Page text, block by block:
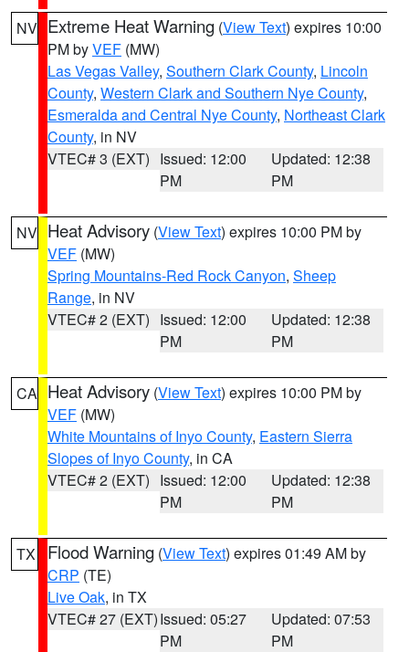
NV Extreme Heat Warning (View Text) expires 10:00
PM byVEF (MW)
Las Vegas Valley, Southern Clark County, Lincoln
County, Western Clark and Southern Nye County,
Esmeralda and Central Nye County, Northeast Clark
County, in NV
VTEC# 3 (EXT) Issued: 12:00
PM
Updated: 12:38
PM
NV Heat Advisory (View Text) expires 10:00 PM by
VEF (MW)
Spring Mountains-Red Rock Canyon, Sheep
Range, in NV
VTEC# 2 (EXT) Issued: 12:00
PM
Updated: 12:38
PM
CA Heat Advisory (View Text) expires 10:00 PM by
VEF (MW)
White Mountains of Inyo County, Eastern Sierra
Slopes of Inyo County, in CA
VTEC# 2 (EXT) Issued: 12:00
PM
Updated: 12:38
PM
TX Flood Warning (View Text) expires 01:49 AM by
CRP (TE)
Live Oak, in TX
VTEC# 27 (EXT)Issued: 05:27
PM
Updated: 07:53
PM